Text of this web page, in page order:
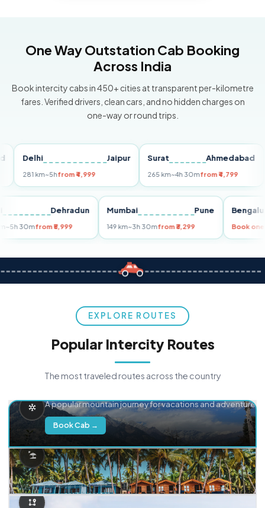
One Way Outstation Cab Booking
Across India
Book intercity cabs in 450+ cities at transparent per-kilometre
fares. Verified drivers, clean cars, and no hidden charges on
one-way or round trips.
Delhi Jaipur
281 km~5hfrom ₹4,999
Surat Ahmedabad
265 km~4h 30mfrom ₹4,799
Dehradun
km~5h 30mfrom ₹5,999
Mumbai Pune
149 km~3h 30mfrom ₹3,299
EXPLORE ROUTES
Popular Intercity Routes
The most traveled routes across the country
A popular mountain journey for vacations and adventure.
Book Cab →